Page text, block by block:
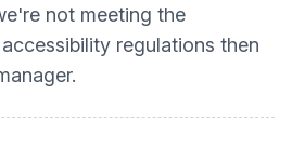
not meeting the
regulations then